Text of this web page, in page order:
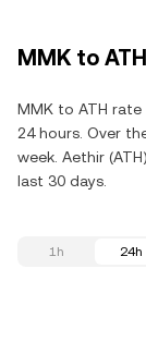
MMK to
MMK to ATH
24 hours. Over
week. Aethir
last 30 days.
1h 24h